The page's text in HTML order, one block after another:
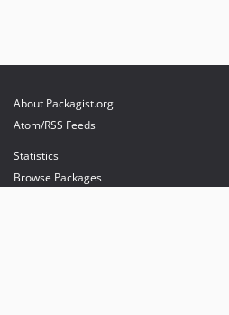
About Packagist.org
Atom/RSS Feeds
Statistics
Browse Packages